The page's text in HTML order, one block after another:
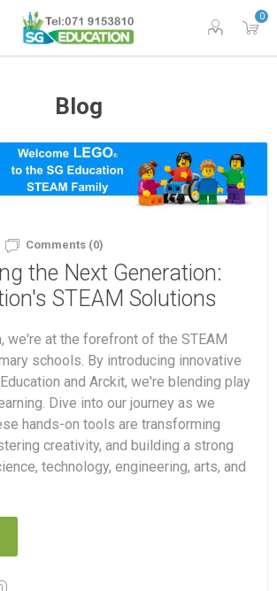
0
Blog
Comments (0)
the Next Generation:
STEAM Solutions
we're at the forefront of the STEAM
schools. By introducing innovative
and Arckit, we're blending play
Dive into our journey as we
hands-on tools are transforming
creativity, and building a strong
technology, engineering, arts, and